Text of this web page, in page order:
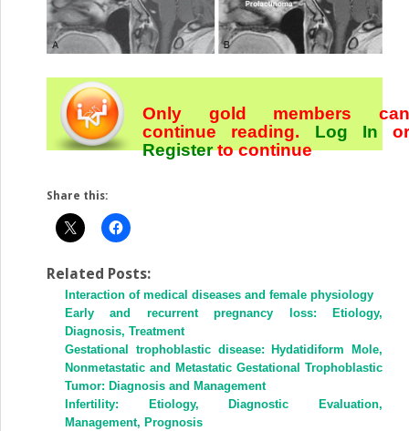
Only gold members can
continue reading. Log In or
Registerto continue
Share this:
Related Posts:
Interaction of medical diseases and female physiology
Early and recurrent pregnancy loss: Etiology,
Diagnosis, Treatment
Gestational trophoblastic disease: Hydatidiform Mole,
Nonmetastatic and Metastatic Gestational Trophoblastic
Tumor: Diagnosis and Management
Infertility: Etiology, Diagnostic Evaluation,
Management, Prognosis